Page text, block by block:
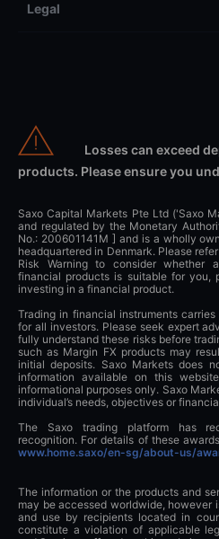
Legal
Losses can exceed
products. Please ensure you
Saxo Capital Markets Pte Ltd ('Saxo
and regulated by the Monetary
No.: 200601141M ] and is a wholly
headquartered in Denmark. Please
Risk Warning to consider whether
financial products is suitable for you,
investing in a financial product.
Trading in financial instruments
for all investors. Please seek expert
fully understand these risks before
such as Margin FX products may
initial deposits. Saxo Markets does
information available on this
informational purposes only. Saxo
individual’s needs, objectives or
The Saxo trading platform has
recognition. For details of these
www.home.saxo/en-sg/about-us/
The information or the products and
may be accessed worldwide, however
and use by recipients located in
constitute a violation of applicable